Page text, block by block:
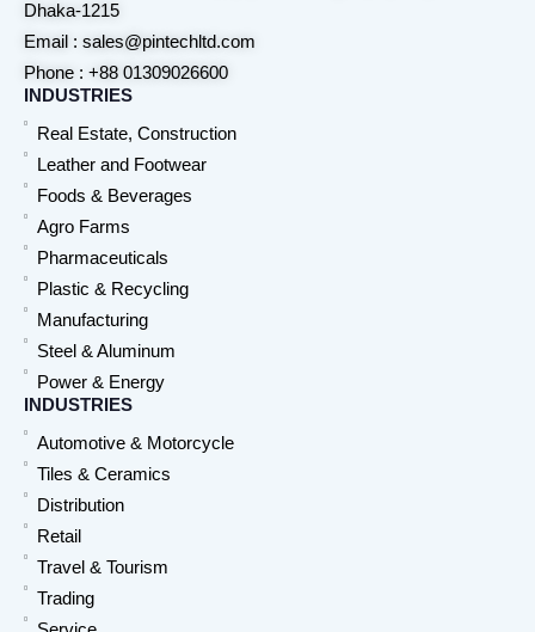
Dhaka-1215
Email : sales@pintechltd.com
Phone : +88 01309026600
INDUSTRIES
Real Estate, Construction
Leather and Footwear
Foods & Beverages
Agro Farms
Pharmaceuticals
Plastic & Recycling
Manufacturing
Steel & Aluminum
Power & Energy
INDUSTRIES
Automotive & Motorcycle
Tiles & Ceramics
Distribution
Retail
Travel & Tourism
Trading